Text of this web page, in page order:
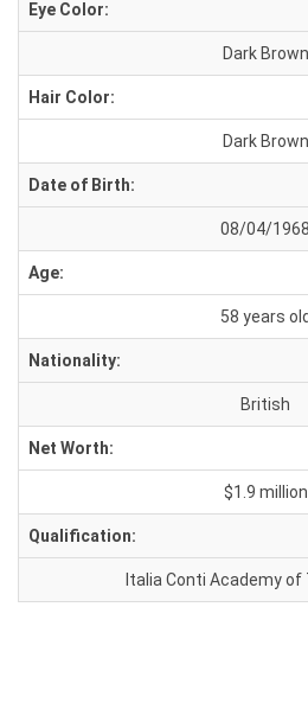
Eye Color:
Dark Brown
Hair Color:
Dark Brown
Date of Birth:
08/04/1968
Age:
58 years old
Nationality:
British
Net Worth:
$1.9 million
Qualification:
Italia Conti Academy